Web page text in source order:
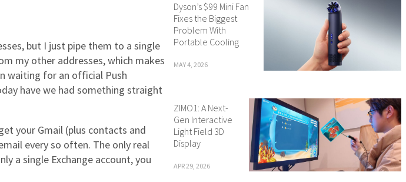
but I just pipe them to a single
my other addresses, which makes
waiting for an official Push
have we had something straight
your Gmail (plus contacts and
every so often. The only real
a single Exchange account, you
Dyson’s $99 Mini Fan
Fixes the Biggest
Problem With
Portable Cooling
MAY 4, 2026
ZIMO1: A Next-
Gen Interactive
Light Field 3D
Display
APR 29, 2026